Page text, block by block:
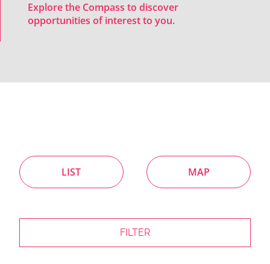
Explore the Compass to discover
opportunities of interest to you.
LIST MAP
FILTER